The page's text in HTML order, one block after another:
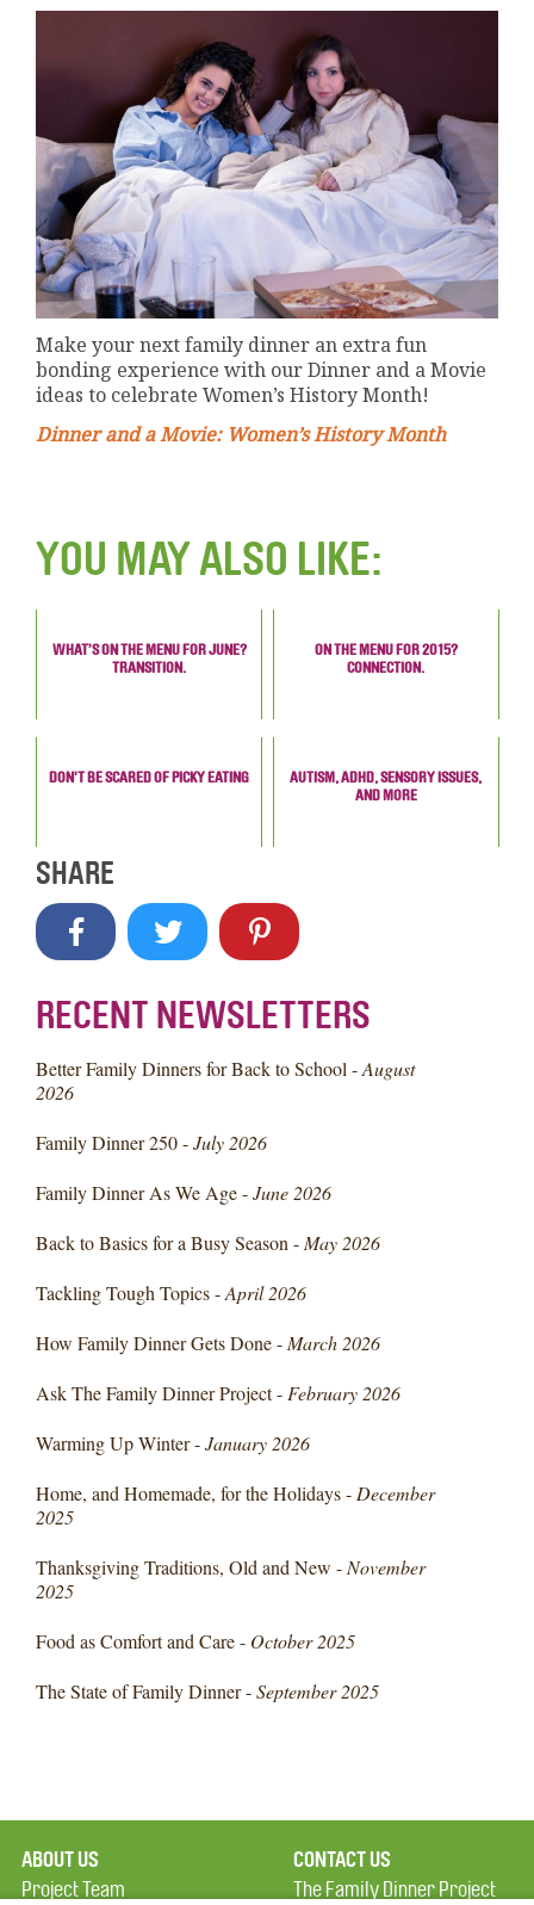
Make your next family dinner an extra fun
bonding experience with our Dinner and a Movie
ideas to celebrate Women’s History Month!
Dinner and a Movie: Women’s History Month
YOU MAY ALSO LIKE:
WHAT’S ON THE MENU FOR JUNE?
TRANSITION.
ON THE MENU FOR 2015?
CONNECTION.
DON'T BE SCARED OF PICKY EATING
AUTISM, ADHD, SENSORY ISSUES,
AND MORE
SHARE
RECENT NEWSLETTERS
Better Family Dinners for Back to School -August
2026
Family Dinner 250 -July 2026
Family Dinner As We Age -June 2026
Back to Basics for a Busy Season - May 2026
Tackling Tough Topics -April 2026
How Family Dinner Gets Done - March 2026
Ask The Family Dinner Project - February 2026
Warming Up Winter -January 2026
Home, and Homemade, for the Holidays - December
2025
Thanksgiving Traditions, Old and New - November
2025
Food as Comfort and Care - October 2025
The State of Family Dinner -September 2025
ABOUT US
Project Team
CONTACT US
The Family Dinner Project